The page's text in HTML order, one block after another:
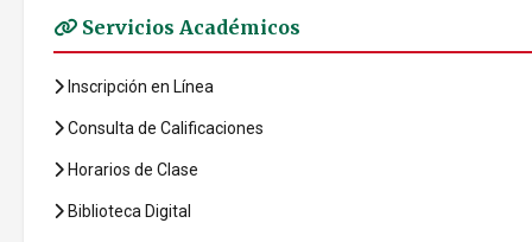
Servicios Académicos
Inscripción en Línea
Consulta de Calificaciones
Horarios de Clase
Biblioteca Digital